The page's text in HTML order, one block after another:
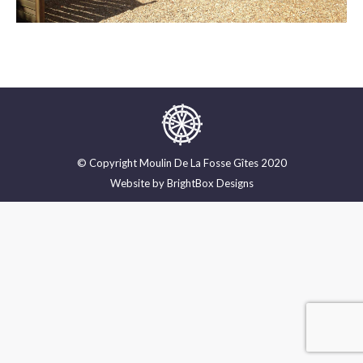
© Copyright Moulin De La Fosse Gîtes 2020
Website byBrightBox Designs